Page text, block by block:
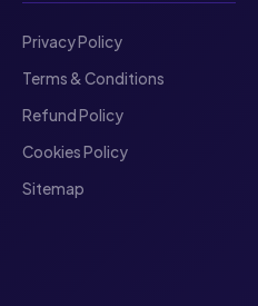
Privacy Policy
Terms & Conditions
Refund Policy
Cookies Policy
Sitemap